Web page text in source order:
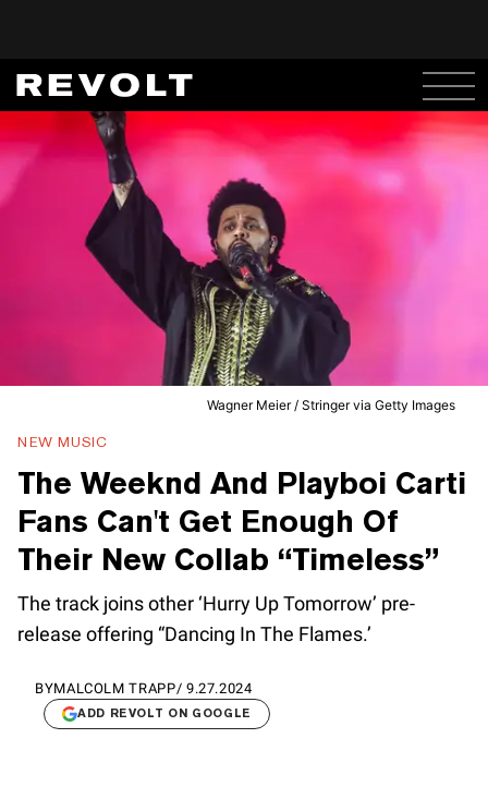
Wagner Meier / Stringer via Getty Images
NEW MUSIC
The Weeknd And Playboi Carti
Fans Can't Get Enough Of
Their New Collab “Timeless”
The track joins other ‘Hurry Up Tomorrow’ pre-
release offering “Dancing In The Flames.’
BYMALCOLM TRAPP/ 9.27.2024
ADD REVOLT ON GOOGLE